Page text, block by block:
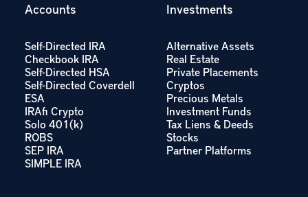
Accounts
Self-Directed IRA
Checkbook IRA
Self-Directed HSA
Self-Directed Coverdell
ESA
IRAfi Crypto
Solo 401(k)
ROBS
SEP IRA
SIMPLE IRA
Investments
Alternative Assets
Real Estate
Private Placements
Cryptos
Precious Metals
Investment Funds
Tax Liens & Deeds
Stocks
Partner Platforms